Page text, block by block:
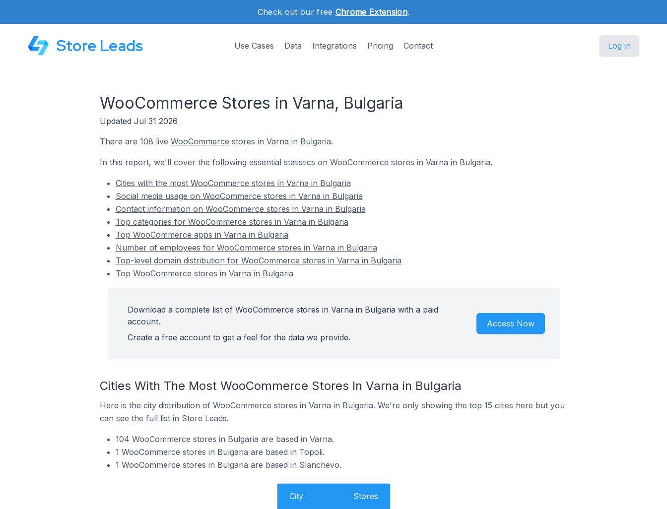
Check out our free Chrome Extension.
Store Leads Use Cases Data Integrations Pricing Contact Log in
WooCommerce Stores in Varna, Bulgaria
Updated Jul 31 2026
There are 108 live WooCommerce stores in Varna in Bulgaria.
In this report, we'll cover the following essential statistics on WooCommerce stores in Varna in Bulgaria.
Cities with the most WooCommerce stores in Varna in Bulgaria
Social media usage on WooCommerce stores in Varna in Bulgaria
Contact information on WooCommerce stores in Varna in Bulgaria
Top categories for WooCommerce stores in Varna in Bulgaria
Top WooCommerce apps in Varna in Bulgaria
Number of employees for WooCommerce stores in Varna in Bulgaria
Top-level domain distribution for WooCommerce stores in Varna in Bulgaria
Top WooCommerce stores in Varna in Bulgaria
Download a complete list of WooCommerce stores in Varna in Bulgaria with a paid
account.
Create a free account to get a feel for the data we provide.
Access Now
Cities With The Most WooCommerce Stores In Varna in Bulgaria
Here is the city distribution of WooCommerce stores in Varna in Bulgaria. We're only showing the top 15 cities here but you
can see the full list in Store Leads.
104 WooCommerce stores in Bulgaria are based in Varna.
1 WooCommerce stores in Bulgaria are based in Topoli.
1 WooCommerce stores in Bulgaria are based in Slanchevo.
City Stores